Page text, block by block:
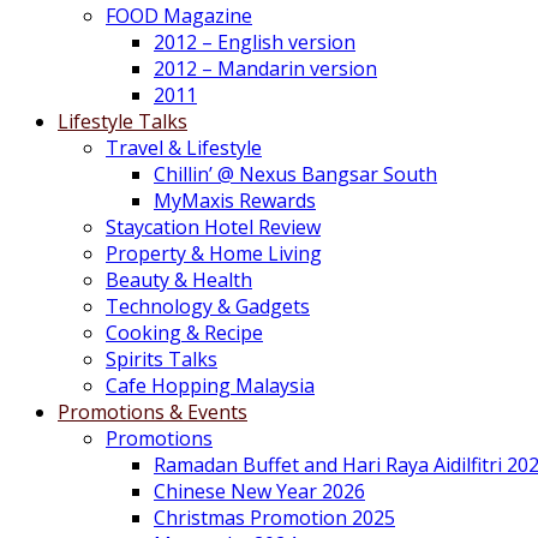
FOOD Magazine
2012 – English version
2012 – Mandarin version
2011
Lifestyle Talks
Travel & Lifestyle
Chillin’ @ Nexus Bangsar South
MyMaxis Rewards
Staycation Hotel Review
Property & Home Living
Beauty & Health
Technology & Gadgets
Cooking & Recipe
Spirits Talks
Cafe Hopping Malaysia
Promotions & Events
Promotions
Ramadan Buffet and Hari Raya Aidilfitri
Chinese New Year 2026
Christmas Promotion 2025